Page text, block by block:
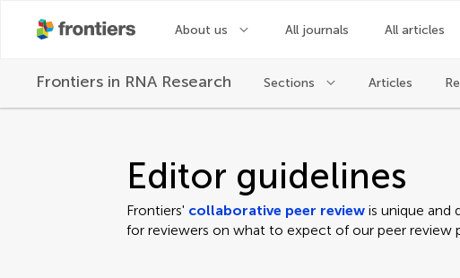
About us All journals All articles
Frontiers in RNA Research Sections Articles
Editor guidelines
Frontiers' collaborative peer review is unique and
for reviewers on what to expect of our peer review